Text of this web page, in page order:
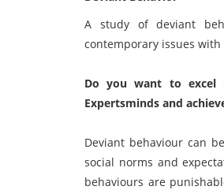
A study of deviant
contemporary issues
Do you want to excel
Expertsminds and
Deviant behaviour can
social norms and
behaviours are